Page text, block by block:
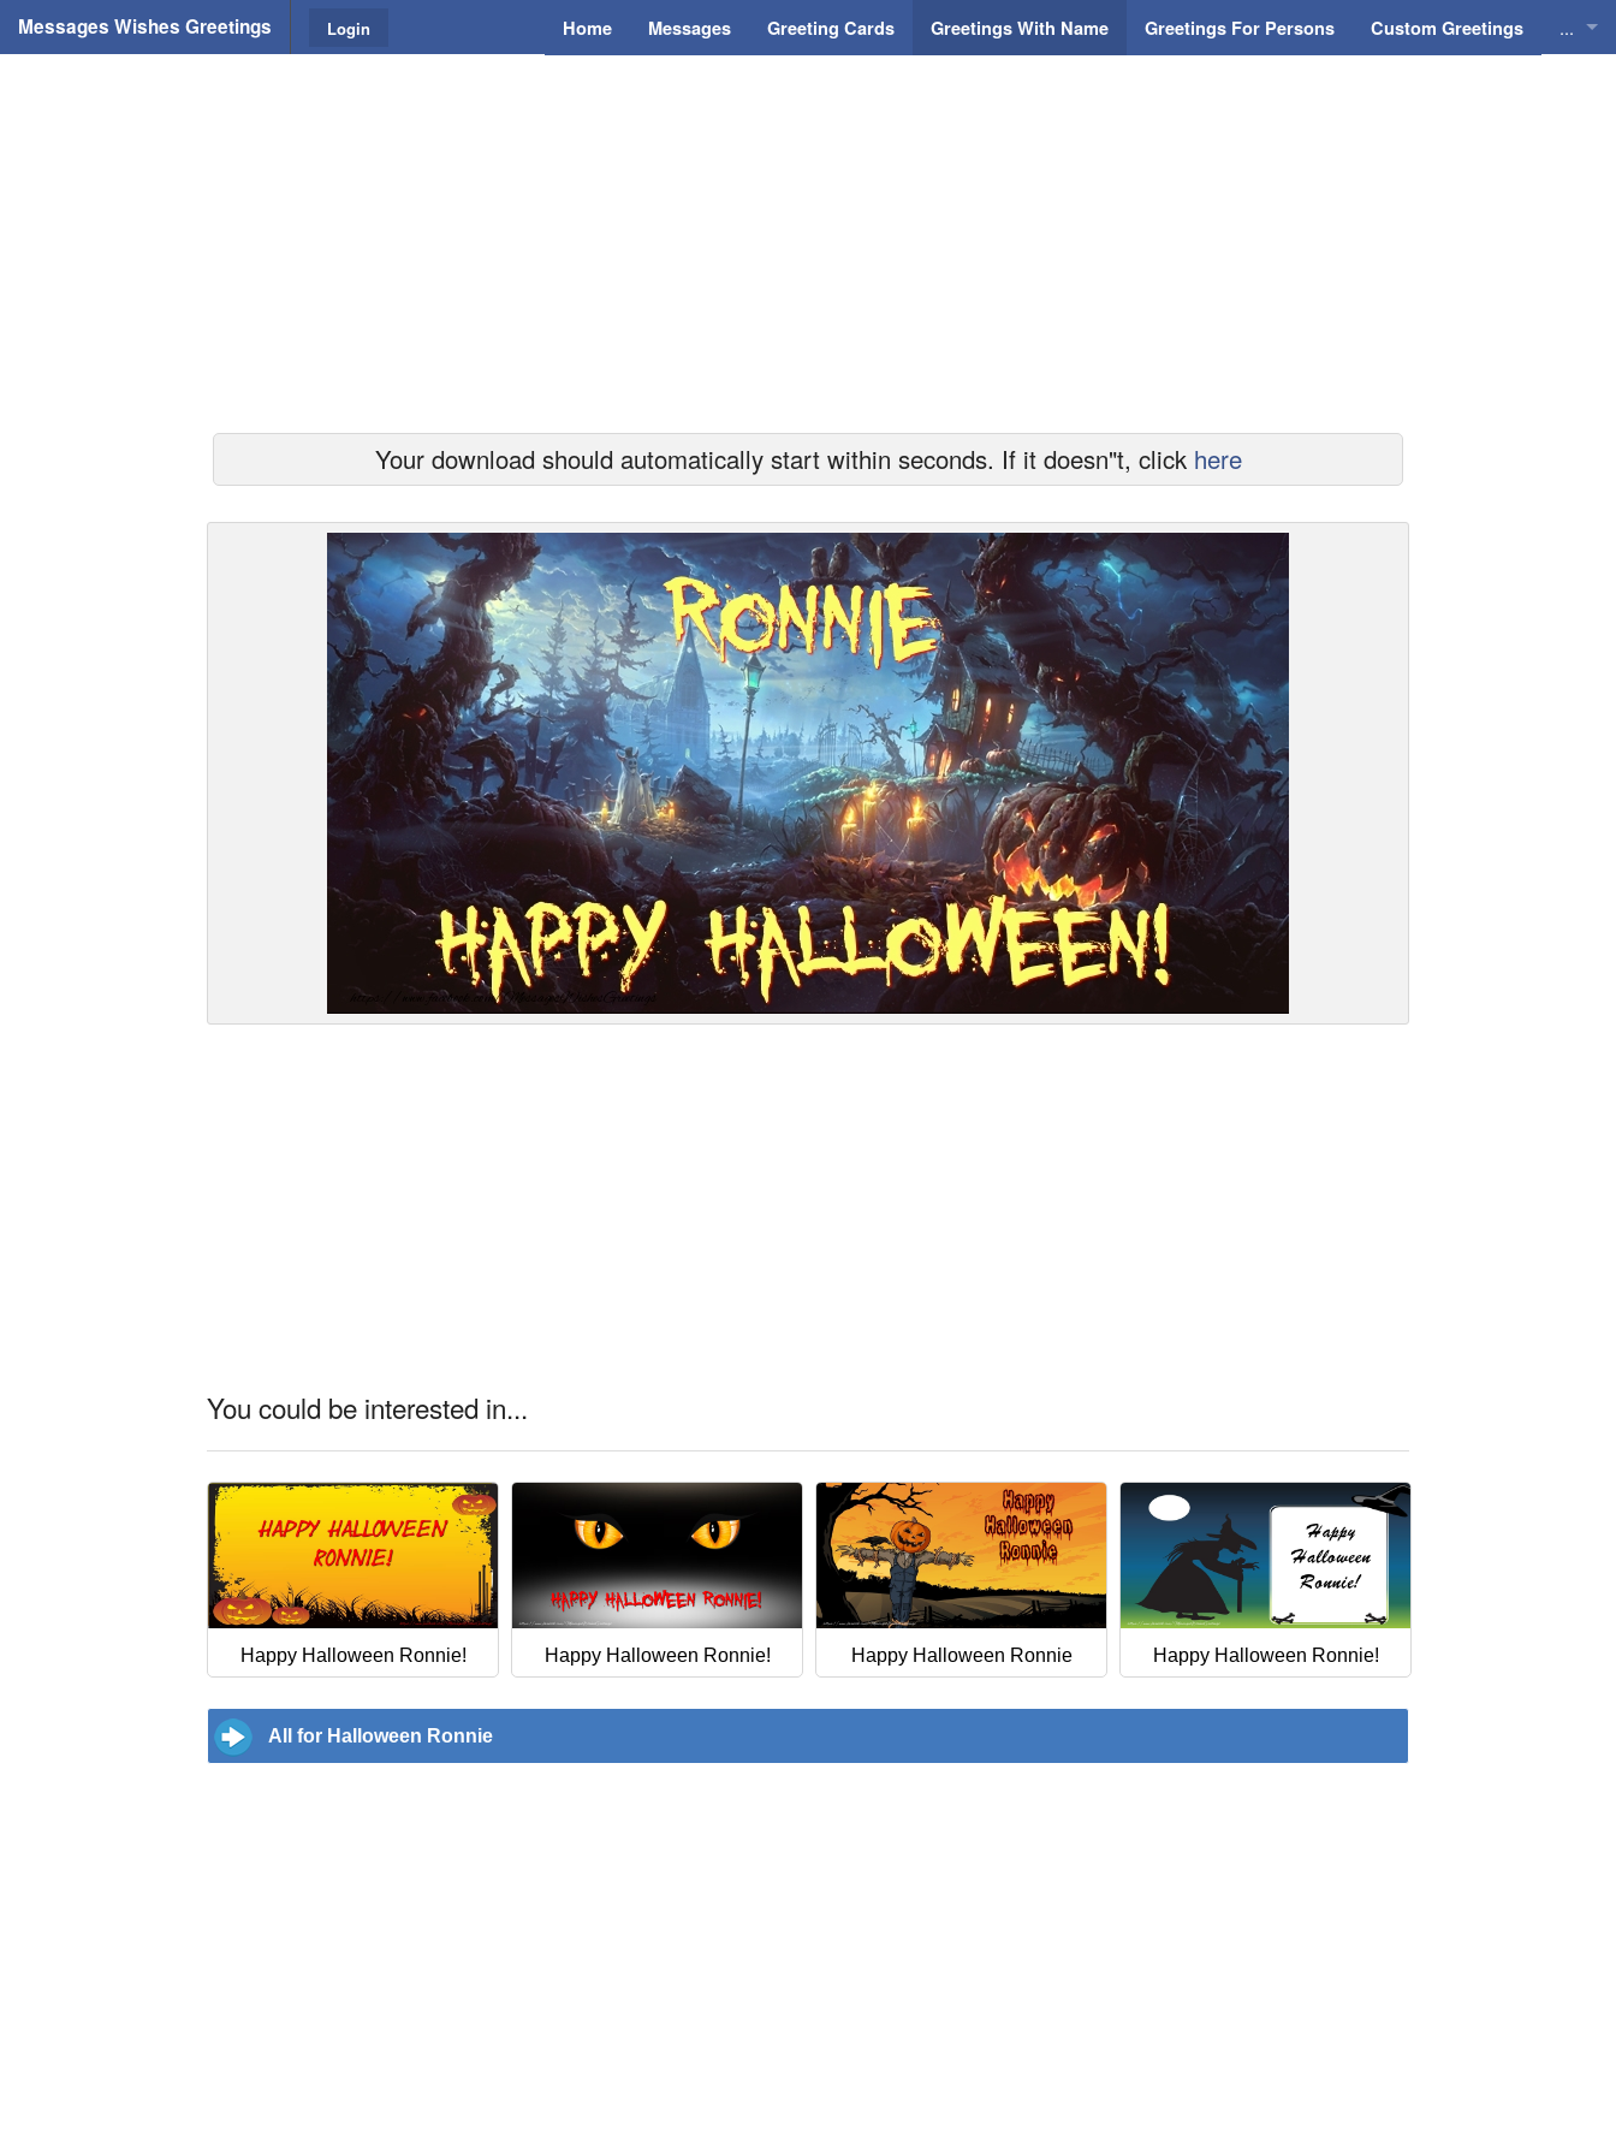
Messages Wishes Greetings Home Messages Greeting Cards Greetings With Name Greetings For Persons Custom Greetings ...
Login
Your download should automatically start within seconds. If it doesn"t, click here
You could be interested in...
Happy Halloween Ronnie! Happy Halloween Ronnie! Happy Halloween Ronnie Happy Halloween Ronnie!
All for Halloween Ronnie